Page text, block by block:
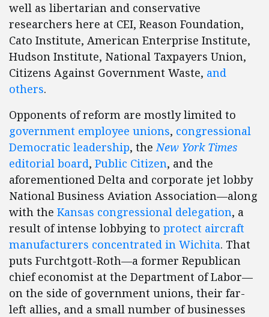
well as libertarian and conservative
researchers here at CEI, Reason Foundation,
Cato Institute, American Enterprise Institute,
Hudson Institute, National Taxpayers Union,
Citizens Against Government Waste, and
others.
Opponents of reform are mostly limited to
government employee unions, congressional
Democratic leadership, theNew York Times
editorial board, Public Citizen, and the
aforementioned Delta and corporate jet lobby
National Business Aviation Association—along
with the Kansas congressional delegation, a
result of intense lobbying to protect aircraft
manufacturers concentrated in Wichita. That
puts Furchtgott-Roth—a former Republican
chief economist at the Department of Labor—
on the side of government unions, their far-
left allies, and a small number of businesses